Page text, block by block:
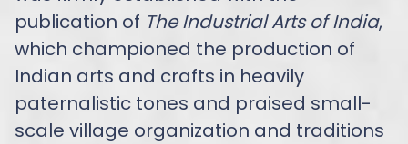
publication of The Industrial Arts of India,
which championed the production of
Indian arts and crafts in heavily
paternalistic tones and praised small-
scale village organization and traditions